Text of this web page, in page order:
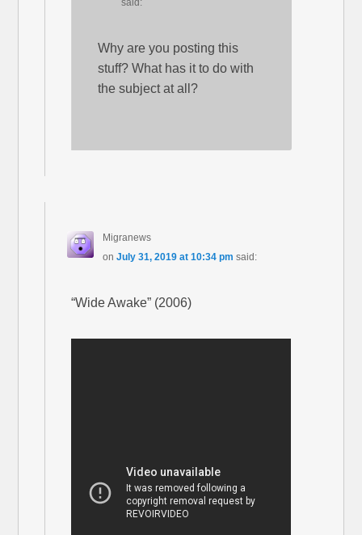
Why are you posting this
stuff? What has it to do with
the subject at all?
Migranews
on July 31, 2019 at 10:34 pm said:
“Wide Awake” (2006)